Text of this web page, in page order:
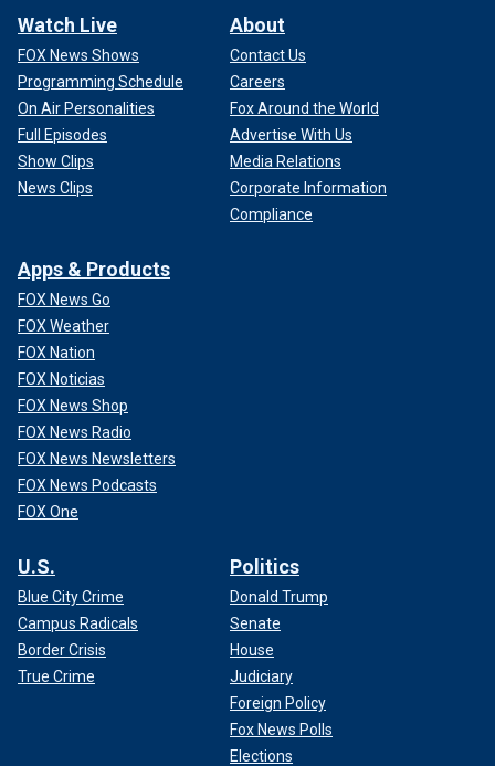
Watch Live
FOX News Shows
Programming Schedule
On Air Personalities
Full Episodes
Show Clips
News Clips
About
Contact Us
Careers
Fox Around the World
Advertise With Us
Media Relations
Corporate Information
Compliance
Apps & Products
FOX News Go
FOX Weather
FOX Nation
FOX Noticias
FOX News Shop
FOX News Radio
FOX News Newsletters
FOX News Podcasts
FOX One
U.S.
Blue City Crime
Campus Radicals
Border Crisis
True Crime
Politics
Donald Trump
Senate
House
Judiciary
Foreign Policy
Fox News Polls
Elections